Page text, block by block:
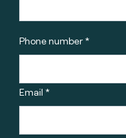
Phone number *
Email *